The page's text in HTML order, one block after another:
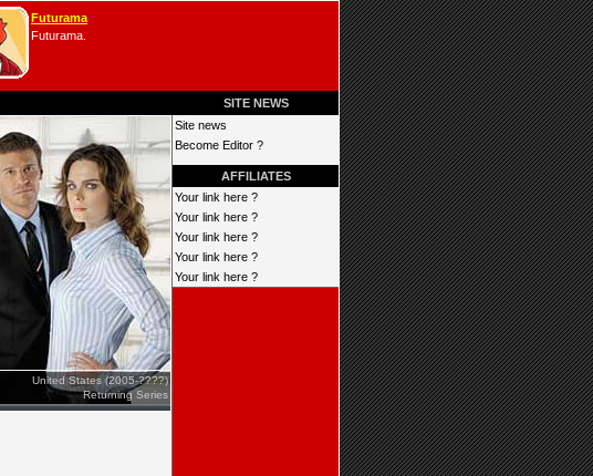
Futurama
Futurama.
SITE NEWS
United States (2005-????)
Returning Series
Site news
Become Editor ?
AFFILIATES
Your link here ?
Your link here ?
Your link here ?
Your link here ?
Your link here ?